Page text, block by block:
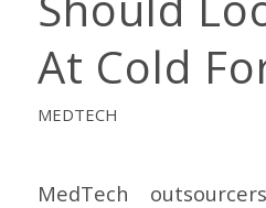
At Cold
MEDTECH
MedTech